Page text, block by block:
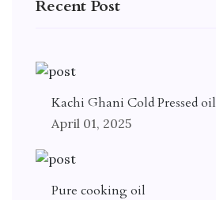
Recent Post
Kachi Ghani Cold Pressed oil
April 01, 2025
Pure cooking oil